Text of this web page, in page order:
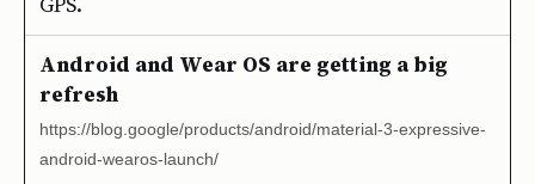
Android and Wear OS are getting a big
refresh
https://blog.google/products/android/material-3-expressive-
android-wearos-launch/